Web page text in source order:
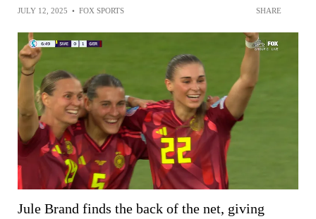
JULY 12, 2025 • FOX SPORTS SHARE
Jule Brand finds the back of the net, giving